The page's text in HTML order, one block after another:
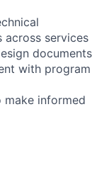
across services
documents
with program
make informed